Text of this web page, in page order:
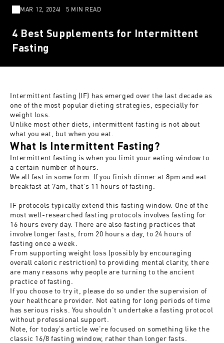
MAR 12, 2024 5 MIN READ
4 Best Supplements for Intermittent
Fasting
Intermittent fasting (IF) has emerged over the last decade as
one of the most popular dieting strategies, especially for
weight loss.
Unlike most other diets, intermittent fasting is not about
what you eat, but when you eat.
What Is Intermittent Fasting?
Intermittent fasting is when you limit your eating window to
a certain number of hours.
We all fast in some form. If you finish dinner at 8pm and eat
breakfast at 7am, that’s 11 hours of fasting.
IF protocols typically extend this fasting window. One of the
most well-researched fasting protocols involves fasting for
16 hours every day. There are also fasting practices that
involve longer fasts, from 20 hours a day, to 24 hours of
fasting once a week.
From supporting weight loss (possibly by encouraging
overall caloric restriction) to providing mental clarity, there
are many reasons why people are turning to the ancient
practice of fasting.
If you choose to try it, please do so under the supervision of
your healthcare provider. Not eating for long periods of time
has serious risks. You shouldn't undertake a fasting protocol
without professional support.
Note, for today’s article we’re focused on something like the
classic 16/8 fasting window, rather than longer fasts.